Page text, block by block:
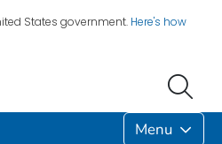
States government. Here's how
Menu